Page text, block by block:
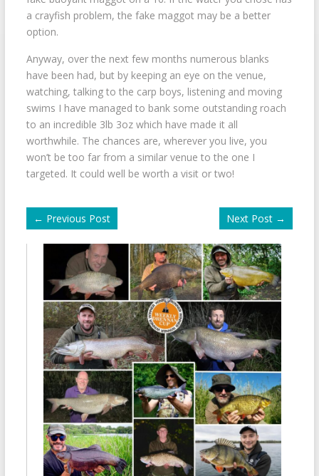
a crayfish problem, the fake maggot may be a better
option.
Anyway, over the next few months numerous blanks
have been had, but by keeping an eye on the venue,
watching, talking to the carp boys, listening and moving
swims I have managed to bank some outstanding roach
to an incredible 3lb 3oz which have made it all
worthwhile. The chances are, wherever you live, you
won’t be too far from a similar venue to the one I
targeted. It could well be worth a visit or two!
← Previous Post Next Post →